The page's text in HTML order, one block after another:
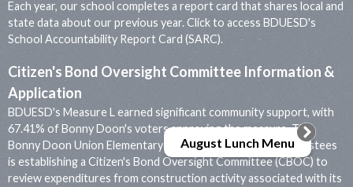
Each year, our school completes a report card that shares local and
state data about our previous year. Click to access BDUESD's
School Accountability Report Card (SARC).
Citizen's Bond Oversight Committee Information &
Application
BDUESD's Measure L earned significant community support, with
67.41% of Bonny Doon's voters approving the measure. The
Bonny Doon Union Elementary School District Board of Trustees
is establishing a Citizen's Bond Oversight Committee (CBOC) to
review expenditures from construction activity associated with its
August Lunch Menu